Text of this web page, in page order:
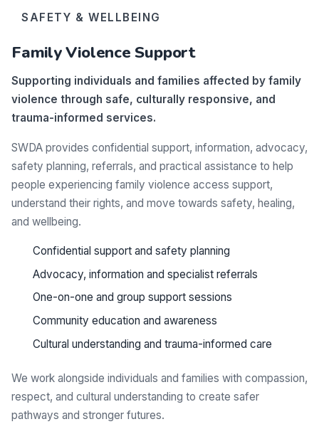
SAFETY & WELLBEING
Family Violence Support
Supporting individuals and families affected by family
violence through safe, culturally responsive, and
trauma-informed services.
SWDA provides confidential support, information, advocacy,
safety planning, referrals, and practical assistance to help
people experiencing family violence access support,
understand their rights, and move towards safety, healing,
and wellbeing.
Confidential support and safety planning
Advocacy, information and specialist referrals
One-on-one and group support sessions
Community education and awareness
Cultural understanding and trauma-informed care
We work alongside individuals and families with compassion,
respect, and cultural understanding to create safer
pathways and stronger futures.